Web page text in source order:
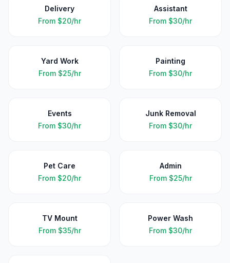
Delivery
From $20/hr
Assistant
From $30/hr
Yard Work
From $25/hr
Painting
From $30/hr
Events
From $30/hr
Junk Removal
From $30/hr
Pet Care
From $20/hr
Admin
From $25/hr
TV Mount
From $35/hr
Power Wash
From $30/hr